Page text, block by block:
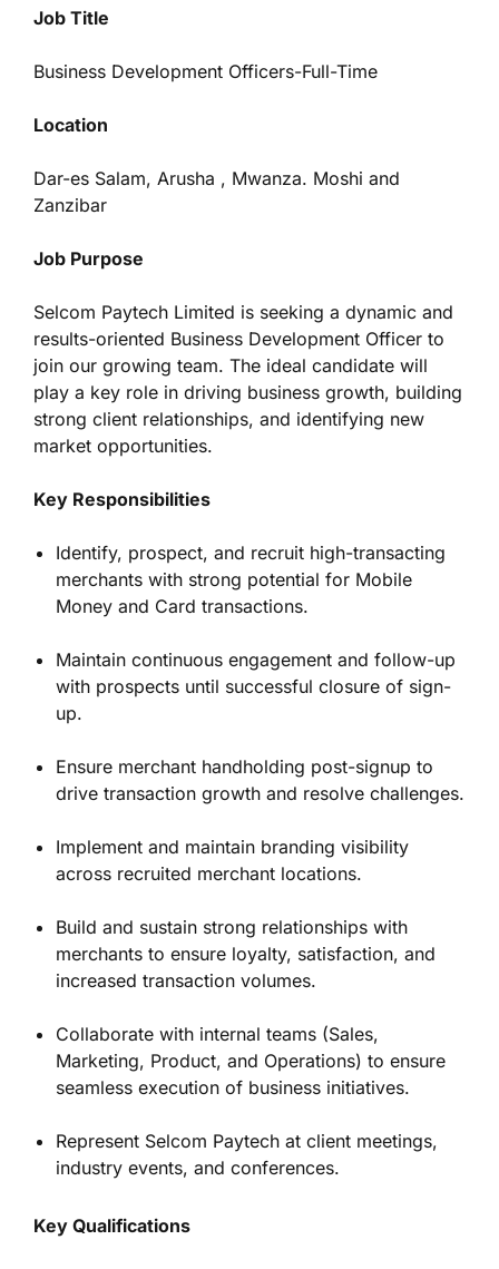
Job Title
Business Development Officers-Full-Time
Location
Dar-es Salam, Arusha , Mwanza. Moshi and
Zanzibar
Job Purpose
Selcom Paytech Limited is seeking a dynamic and
results-oriented Business Development Officer to
join our growing team. The ideal candidate will
play a key role in driving business growth, building
strong client relationships, and identifying new
market opportunities.
Key Responsibilities
Identify, prospect, and recruit high-transacting
merchants with strong potential for Mobile
Money and Card transactions.
Maintain continuous engagement and follow-up
with prospects until successful closure of sign-
up.
Ensure merchant handholding post-signup to
drive transaction growth and resolve challenges.
Implement and maintain branding visibility
across recruited merchant locations.
Build and sustain strong relationships with
merchants to ensure loyalty, satisfaction, and
increased transaction volumes.
Collaborate with internal teams (Sales,
Marketing, Product, and Operations) to ensure
seamless execution of business initiatives.
Represent Selcom Paytech at client meetings,
industry events, and conferences.
Key Qualifications